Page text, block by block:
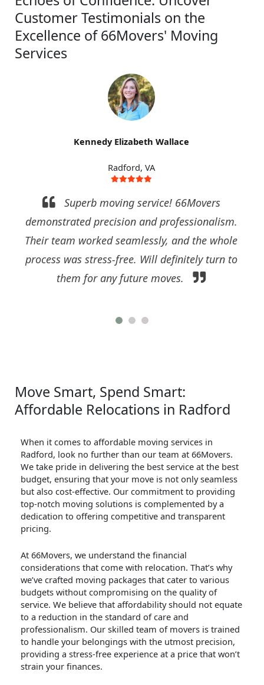
Customer Testimonials on the
Excellence of 66Movers' Moving
Services
Kennedy Elizabeth Wallace
Radford, VA
Superb moving service! 66Movers
demonstrated precision and professionalism.
Their team worked seamlessly, and the whole
process was stress-free. Will definitely turn to
them for any future moves.
Move Smart, Spend Smart:
Affordable Relocations in Radford
When it comes to affordable moving services in
Radford, look no further than our team at 66Movers.
We take pride in delivering the best service at the best
budget, ensuring that your move is not only seamless
but also cost-effective. Our commitment to providing
top-notch moving solutions is complemented by a
dedication to offering competitive and transparent
pricing.
At 66Movers, we understand the financial
considerations that come with relocation. That’s why
we’ve crafted moving packages that cater to various
budgets without compromising on the quality of
service. We believe that affordability should not equate
to a reduction in the standard of care and
professionalism. Our skilled team of movers is trained
to handle your belongings with the utmost precision,
providing a stress-free experience at a price that won’t
strain your finances.